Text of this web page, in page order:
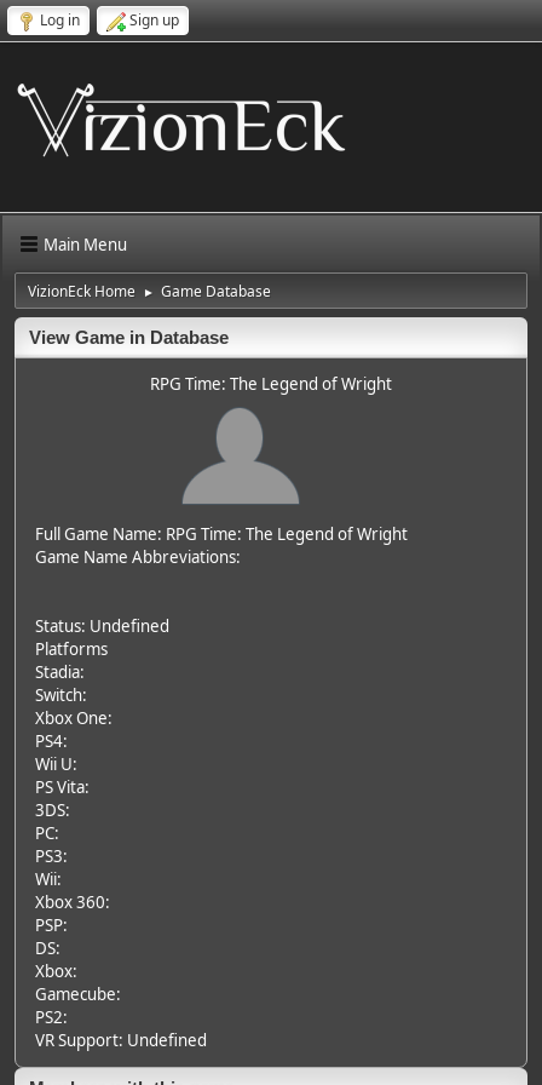
Log in Sign up
Main Menu
VizionEck Home ► Game Database
View Game in Database
RPG Time: The Legend of Wright
Full Game Name: RPG Time: The Legend of Wright
Game Name Abbreviations:
Status: Undefined
Platforms
Stadia:
Switch:
Xbox One:
PS4:
Wii U:
PS Vita:
3DS:
PC:
PS3:
Wii:
Xbox 360:
PSP:
DS:
Xbox:
Gamecube:
PS2:
VR Support: Undefined